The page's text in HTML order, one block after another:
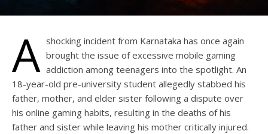
A shocking incident from Karnataka has once again
brought the issue of excessive mobile gaming
addiction among teenagers into the spotlight. An
18-year-old pre-university student allegedly stabbed his
father, mother, and elder sister following a dispute over
his online gaming habits, resulting in the deaths of his
father and sister while leaving his mother critically injured.